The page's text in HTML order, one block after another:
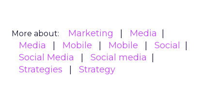
More about: Marketing
Media
Media
Mobile Mobile
Social
Social Media
Social media
Strategies
Strategy